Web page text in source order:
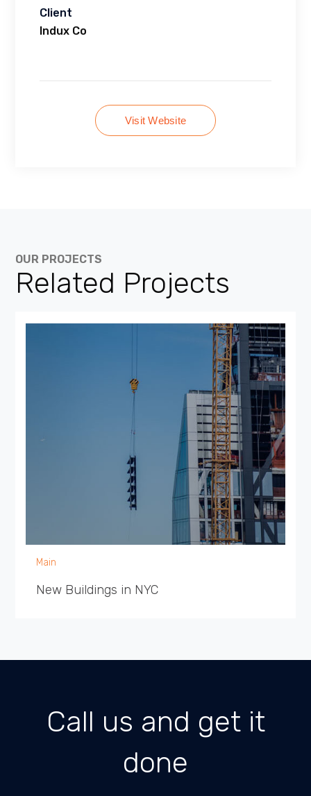
Client
Indux Co
Visit Website
OUR PROJECTS
Related Projects
Main
New Buildings in NYC
Call us and get it
done